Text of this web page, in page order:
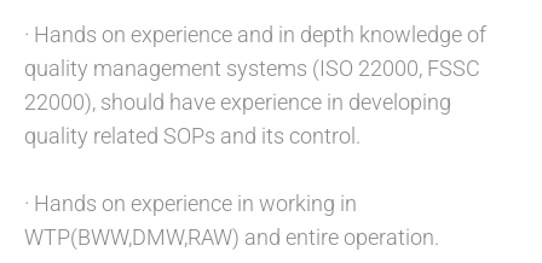
· Hands on experience and in depth knowledge of
quality management systems (ISO 22000, FSSC
22000), should have experience in developing
quality related SOPs and its control.
· Hands on experience in working in
WTP(BWW,DMW,RAW) and entire operation.